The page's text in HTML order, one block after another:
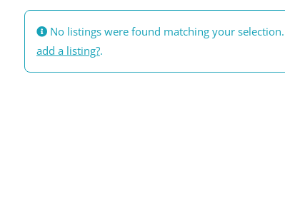
No listings were found matching your
add a listing?.